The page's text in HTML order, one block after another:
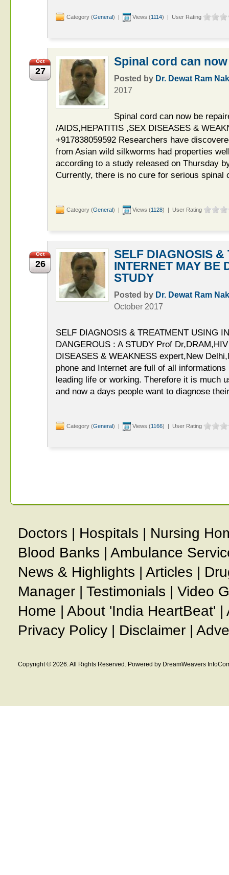
Category (General) | Views (1114) | User Rating
Oct
27
Spinal cord can
Posted by Dr. Dewat Ram
2017
Spinal cord can now be
/AIDS,HEPATITIS ,SEX DISEASES &
+917838059592 Researchers have
from Asian wild silkworms had properties
according to a study released on Thursday
Currently, there is no cure for serious spinal
Category (General) | Views (1128) | User Rating
Oct
26
SELF DIAGNOSIS &
INTERNET MAY BE
STUDY
Posted by Dr. Dewat Ram
October 2017
SELF DIAGNOSIS & TREATMENT USING
DANGEROUS : A STUDY Prof
DISEASES & WEAKNESS expert,New
phone and Internet are full of all
leading life or working. Therefore it is much
and now a days people want to diagnose
Category (General) | Views (1166) | User Rating
Doctors | Hospitals | Nursing
Blood Banks | Ambulance
News & Highlights | Articles |
Manager | Testimonials | Video
Home | About 'India HeartBeat' |
Privacy Policy | Disclaimer |
Copyright © 2026. All Rights Reserved. Powered by DreamWeavers